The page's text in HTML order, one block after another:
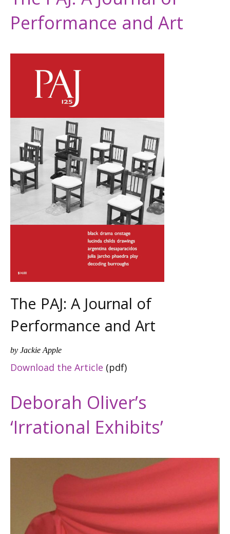
Performance and Art
The PAJ: A Journal of
Performance and Art
by Jackie Apple
Download the Article (pdf)
Deborah Oliver’s
‘Irrational Exhibits’